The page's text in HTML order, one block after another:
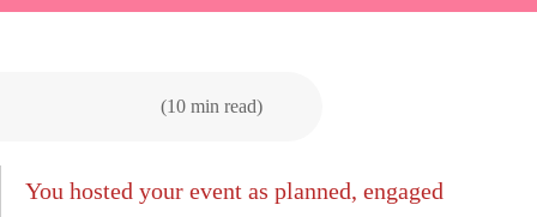
(10 min read)
You hosted your event as planned, engaged